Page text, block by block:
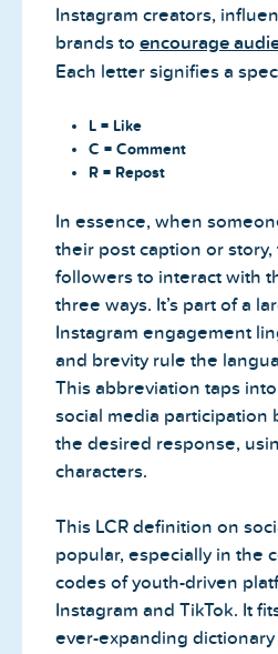
Instagram creators,
brands to encourage
Each letter signifies a
L = Like
C = Comment
R = Repost
In essence, when
their post caption or story,
followers to interact with
three ways. It’s part of a
Instagram engagement
and brevity rule the
This abbreviation taps
social media participation
the desired response,
characters.
This LCR definition on
popular, especially in the
codes of youth-driven
Instagram and TikTok. It
ever-expanding